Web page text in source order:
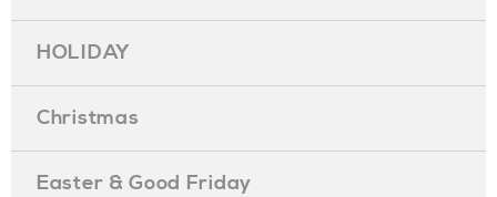
HOLIDAY
Christmas
Easter & Good Friday